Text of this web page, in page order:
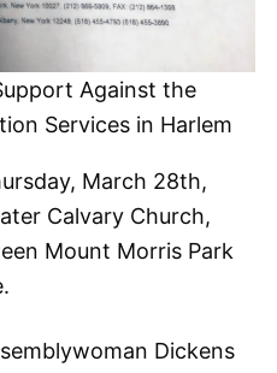
Against the
Services in Harlem
March 28th,
Calvary Church,
Mount Morris Park
Dickens